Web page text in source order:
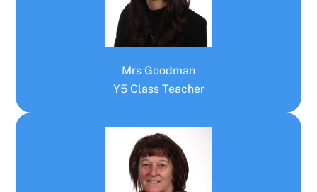
Mrs Goodman
Y5 Class Teacher